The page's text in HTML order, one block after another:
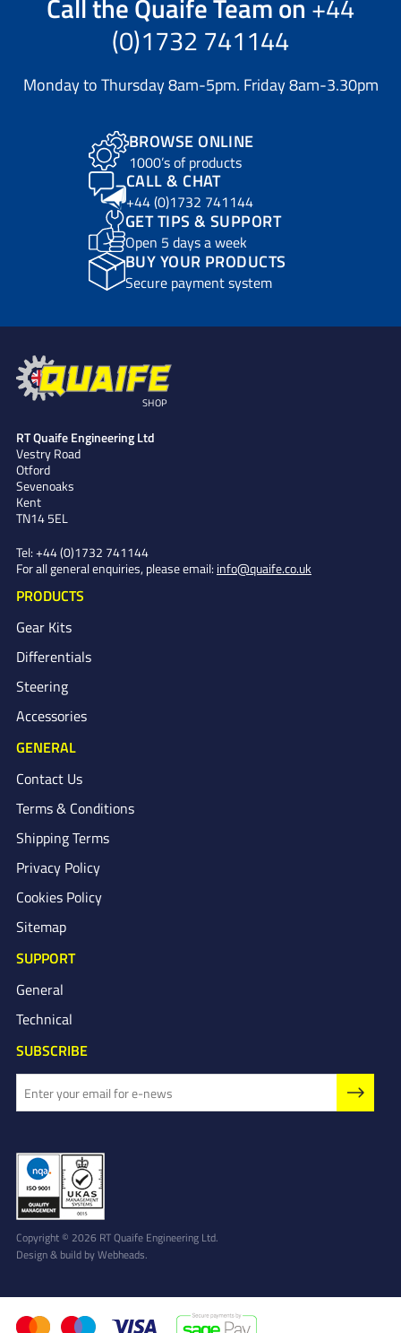
Call theQuaife Teamon +44
(0)1732 741144
Monday to Thursday 8am-5pm. Friday 8am-3.30pm
BROWSE ONLINE
1000’s of products
CALL & CHAT
+44 (0)1732 741144
GET TIPS & SUPPORT
Open 5 days a week
BUY YOUR PRODUCTS
Secure payment system
SHOP
RT Quaife Engineering Ltd
Vestry Road
Otford
Sevenoaks
Kent
TN14 5EL
Tel: +44 (0)1732 741144
For all general enquiries, please email: info@quaife.co.uk
PRODUCTS
Gear Kits
Differentials
Steering
Accessories
GENERAL
Contact Us
Terms & Conditions
Shipping Terms
Privacy Policy
Cookies Policy
Sitemap
SUPPORT
General
Technical
SUBSCRIBE
Copyright © 2026 RT Quaife Engineering Ltd.
Design & build byWebheads.